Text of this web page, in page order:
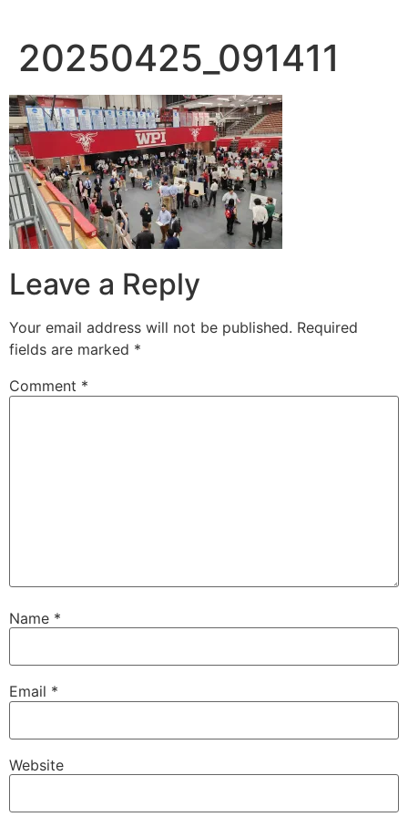
20250425_091411
Leave a Reply
Your email address will not be published. Required
fields are marked *
Comment *
Name *
Email *
Website